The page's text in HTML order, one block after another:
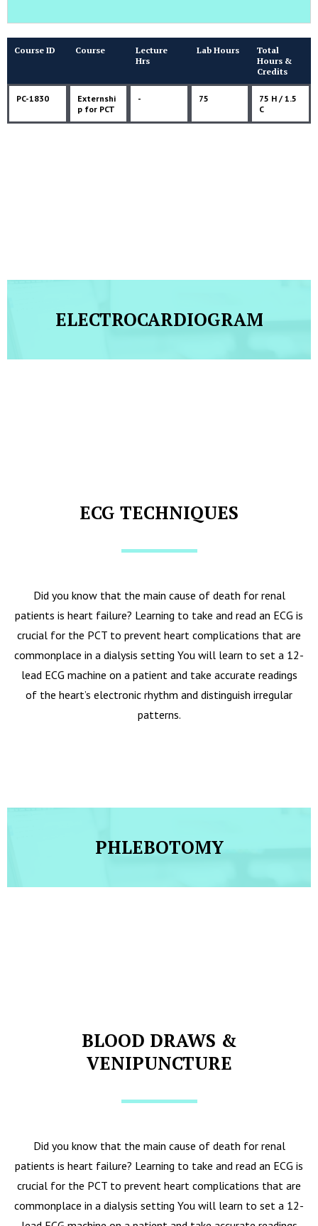
Course ID Course
Lecture
Hrs
Lab Hours
Total
Hours &
Credits
PC-1830
Externshi
p for PCT
- 75
75 H / 1.5
C
ELECTROCARDIOGRAM
ECG TECHNIQUES
Did you know that the main cause of death for renal
patients is heart failure? Learning to take and read an ECG is
crucial for the PCT to prevent heart complications that are
commonplace in a dialysis setting You will learn to set a 12-
lead ECG machine on a patient and take accurate readings
of the heart’s electronic rhythm and distinguish irregular
patterns.
PHLEBOTOMY
BLOOD DRAWS &
VENIPUNCTURE
Did you know that the main cause of death for renal
patients is heart failure? Learning to take and read an ECG is
crucial for the PCT to prevent heart complications that are
commonplace in a dialysis setting You will learn to set a 12-